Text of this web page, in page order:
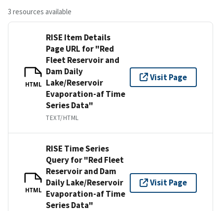
3 resources available
HTML
RISE Item Details
Page URL for "Red
Fleet Reservoir and
Dam Daily
Lake/Reservoir
Evaporation-af Time
Series Data"
TEXT/HTML
Visit Page
HTML
RISE Time Series
Query for "Red Fleet
Reservoir and Dam
Daily Lake/Reservoir
Evaporation-af Time
Series Data"
Visit Page